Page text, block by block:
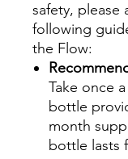
safety, please
following
the Flow:
Take once
bottle
month
bottle lasts